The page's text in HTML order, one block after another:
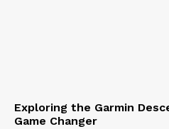
Exploring the Garmin
Game Changer